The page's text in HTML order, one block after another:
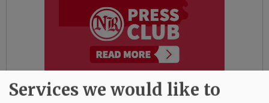
• On West Second near the library, a bulkhead
Services we would like to